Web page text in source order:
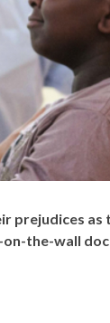
prejudices
the-wall
CANNES